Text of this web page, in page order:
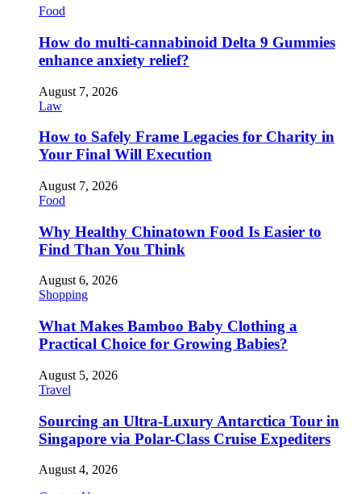
Food
How do multi-cannabinoid Delta 9 Gummies
enhance anxiety relief?
August 7, 2026
Law
How to Safely Frame Legacies for Charity in
Your Final Will Execution
August 7, 2026
Food
Why Healthy Chinatown Food Is Easier to
Find Than You Think
August 6, 2026
Shopping
What Makes Bamboo Baby Clothing a
Practical Choice for Growing Babies?
August 5, 2026
Travel
Sourcing an Ultra-Luxury Antarctica Tour in
Singapore via Polar-Class Cruise Expediters
August 4, 2026